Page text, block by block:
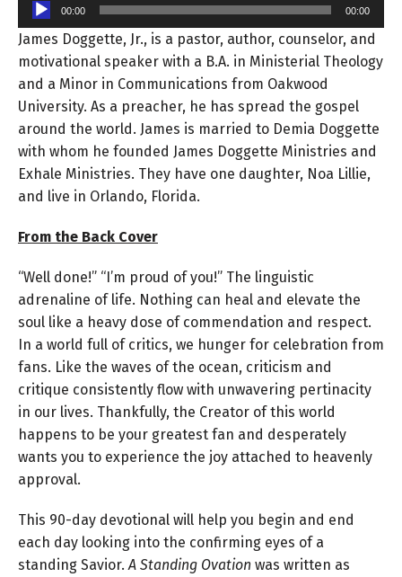
00:00 00:00
James Doggette, Jr., is a pastor, author, counselor, and
motivational speaker with a B.A. in Ministerial Theology
and a Minor in Communications from Oakwood
University. As a preacher, he has spread the gospel
around the world. James is married to Demia Doggette
with whom he founded James Doggette Ministries and
Exhale Ministries. They have one daughter, Noa Lillie,
and live in Orlando, Florida.
From the Back Cover
“Well done!” “I’m proud of you!” The linguistic
adrenaline of life. Nothing can heal and elevate the
soul like a heavy dose of commendation and respect.
In a world full of critics, we hunger for celebration from
fans. Like the waves of the ocean, criticism and
critique consistently flow with unwavering pertinacity
in our lives. Thankfully, the Creator of this world
happens to be your greatest fan and desperately
wants you to experience the joy attached to heavenly
approval.
This 90-day devotional will help you begin and end
each day looking into the confirming eyes of a
standing Savior. A Standing Ovation was written as